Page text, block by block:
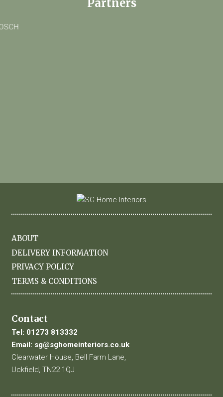
Partners
ABOUT
DELIVERY INFORMATION
PRIVACY POLICY
TERMS & CONDITIONS
Contact
Tel: 01273 813332
Email: sg@sghomeinteriors.co.uk
Clearwater House, Bell Farm Lane,
Uckfield, TN22 1QJ